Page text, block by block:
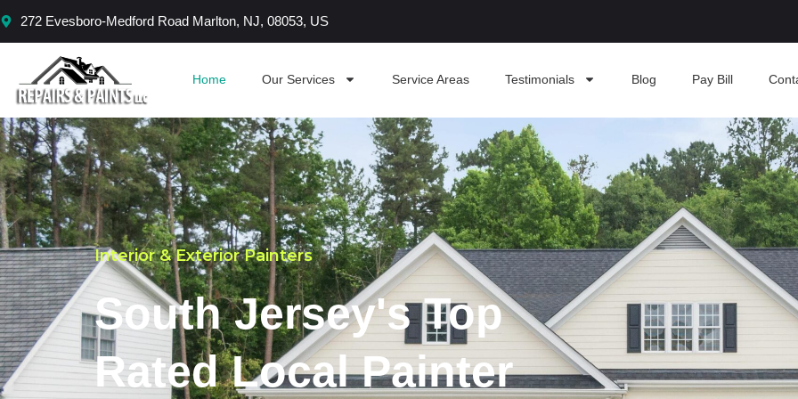
Skip
272 Evesboro-Medford Road Marlton, NJ, 08053, US
Home Our Services Service Areas Testimonials Blog Pay Bill
Interior & Exterior Painters
South Jersey's Top
Rated Local Painter